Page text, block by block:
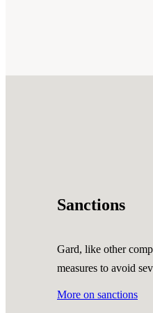
Sanctions
Gard, like other
measures to avoid
More on sanctions